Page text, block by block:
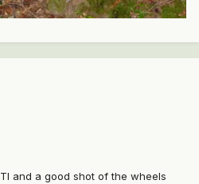
and a good shot of the wheels